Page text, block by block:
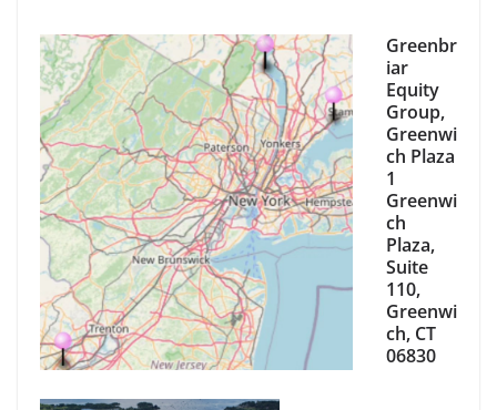
Greenbr
iar
Equity
Group,
Greenwi
ch Plaza
1
Greenwi
ch
Plaza,
Suite
110,
Greenwi
ch, CT
06830